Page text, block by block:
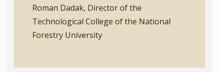
Roman Dadak, Director of the
Technological College of the National
Forestry University